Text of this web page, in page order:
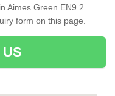
Aimes Green EN9 2
form on this page.
US